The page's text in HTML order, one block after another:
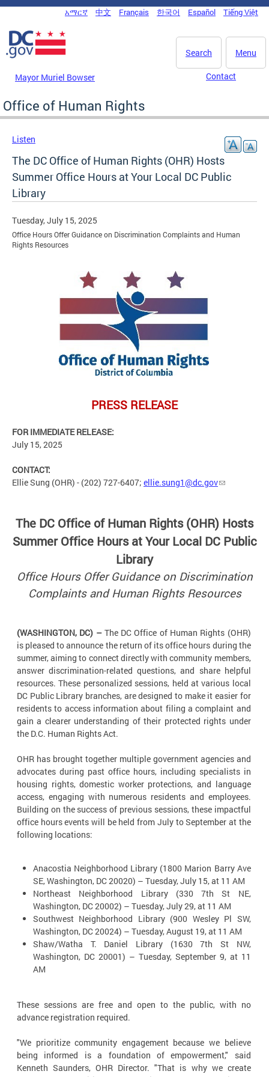
Skip to main content
DC Agency Top Menu
አማርኛ 中文 Français 한국어 Español Tiếng Việt
Menu
Search
Mayor Muriel Bowser Contact
Office of Human Rights
Listen
The DC Office of Human Rights (OHR) Hosts
Summer Office Hours at Your Local DC Public
Library
Tuesday, July 15, 2025
Office Hours Offer Guidance on Discrimination Complaints and Human
Rights Resources
PRESS RELEASE
FOR IMMEDIATE RELEASE:
July 15, 2025
CONTACT:
Ellie Sung (OHR) - (202) 727-6407; ellie.sung1@dc.gov
The DC Office of Human Rights (OHR) Hosts
Summer Office Hours at Your Local DC Public
Library
Office Hours Offer Guidance on Discrimination
Complaints and Human Rights Resources
(WASHINGTON, DC) –The DC Office of Human Rights (OHR)
is pleased to announce the return of its office hours during the
summer, aiming to connect directly with community members,
answer discrimination-related questions, and share helpful
resources. These personalized sessions, held at various local
DC Public Library branches, are designed to make it easier for
residents to access information about filing a complaint and
gain a clearer understanding of their protected rights under
the D.C. Human Rights Act.
OHR has brought together multiple government agencies and
advocates during past office hours, including specialists in
housing rights, domestic worker protections, and language
access, engaging with numerous residents and employees.
Building on the success of previous sessions, these impactful
office hours events will be held from July to September at the
following locations:
Anacostia Neighborhood Library (1800 Marion Barry Ave
SE, Washington, DC 20020) – Tuesday, July 15, at 11 AM
Northeast Neighborhood Library (330 7th St NE,
Washington, DC 20002) – Tuesday, July 29, at 11 AM
Southwest Neighborhood Library (900 Wesley Pl SW,
Washington, DC 20024) – Tuesday, August 19, at 11 AM
Shaw/Watha T. Daniel Library (1630 7th St NW,
Washington, DC 20001) – Tuesday, September 9, at 11
AM
These sessions are free and open to the public, with no
advance registration required.
"We prioritize community engagement because we believe
being informed is a foundation of empowerment," said
Kenneth Saunders, OHR Director. "That is why we create